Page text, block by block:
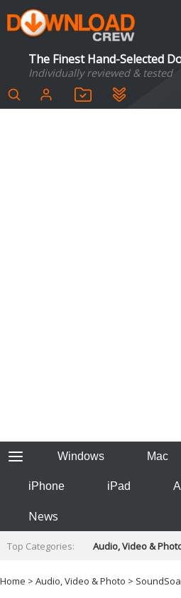
The Finest Hand-Selected
Individually reviewed & tested
Windows Mac
iPhone iPad
News
Top Categories:
Audio, Video &
Developer &
Home > Audio, Video & Photo >